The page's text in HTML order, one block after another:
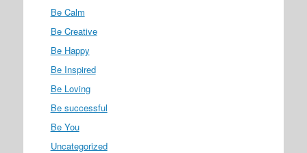
Be Calm
Be Creative
Be Happy
Be Inspired
Be Loving
Be successful
Be You
Uncategorized